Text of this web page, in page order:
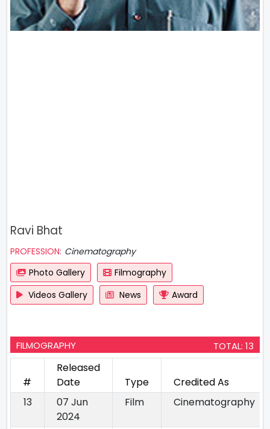
Ravi Bhat
PROFESSION: Cinematography
Photo Gallery
Filmography
Videos Gallery
News Award
FILMOGRAPHY TOTAL: 13
#
Released
Date
Type
Credited As
13
07 Jun
2024
Film Cinematography